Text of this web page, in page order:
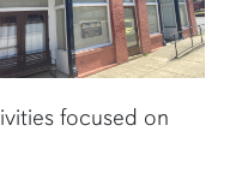
focused on